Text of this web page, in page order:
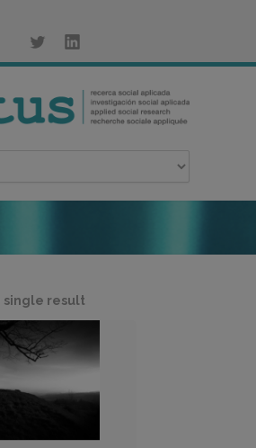
single result